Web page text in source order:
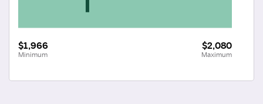
$1,966
Minimum
$2,080
Maximum